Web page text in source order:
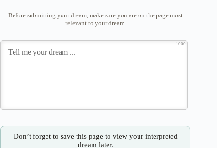
Before submitting your dream, make sure you are on the page most
relevant to your dream.
1000
Don’t forget to save this page to view your interpreted
dream later.